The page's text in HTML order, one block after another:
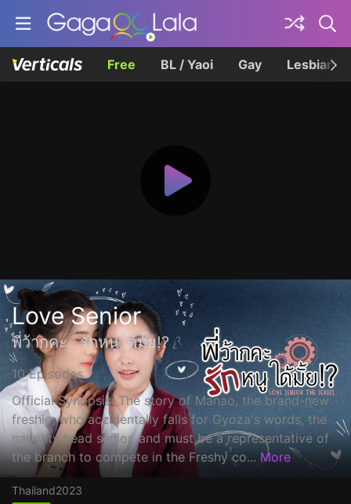
Free BL / Yaoi Gay Lesbian
Love Senior
พี่ว้ากคะ…รักหนูได้มั้ย!?
10 Episodes
Official Synopsis: The story of Manao, the brand-new
freshie, who accidentally falls for Gyoza's words, the
naughty head senior, and must be a representative of
the branch to compete in the Freshy co... More
Thailand2023